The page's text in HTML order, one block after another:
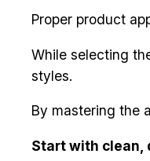
Proper product
While selecting
styles.
By mastering the
Start with clean,